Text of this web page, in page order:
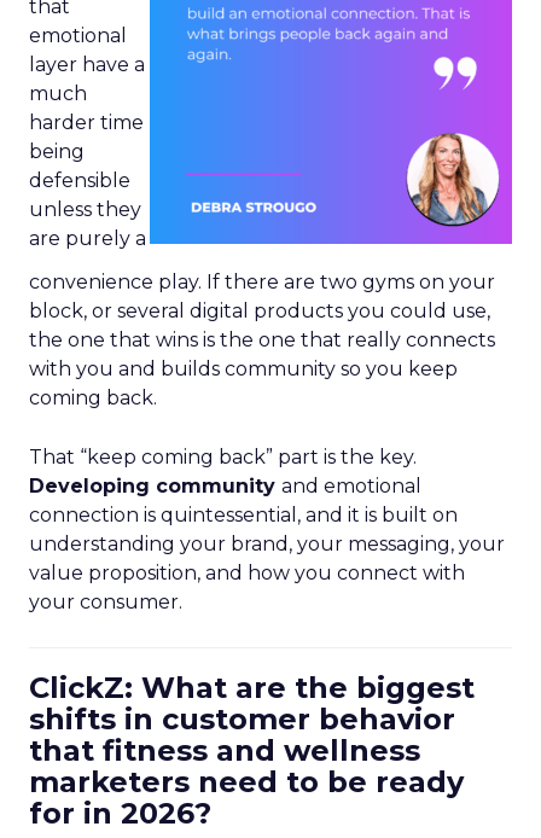
that
emotional
layer have a
much
harder time
being
defensible
unless they
are purely a
convenience play. If there are two gyms on your
block, or several digital products you could use,
the one that wins is the one that really connects
with you and builds community so you keep
coming back.
That “keep coming back” part is the key.
Developing community and emotional
connection is quintessential, and it is built on
understanding your brand, your messaging, your
value proposition, and how you connect with
your consumer.
ClickZ: What are the biggest
shifts in customer behavior
that fitness and wellness
marketers need to be ready
for in 2026?